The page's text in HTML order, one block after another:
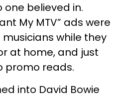
believed in.
My MTV” ads were
while they
at home, and just
promo reads.
into David Bowie